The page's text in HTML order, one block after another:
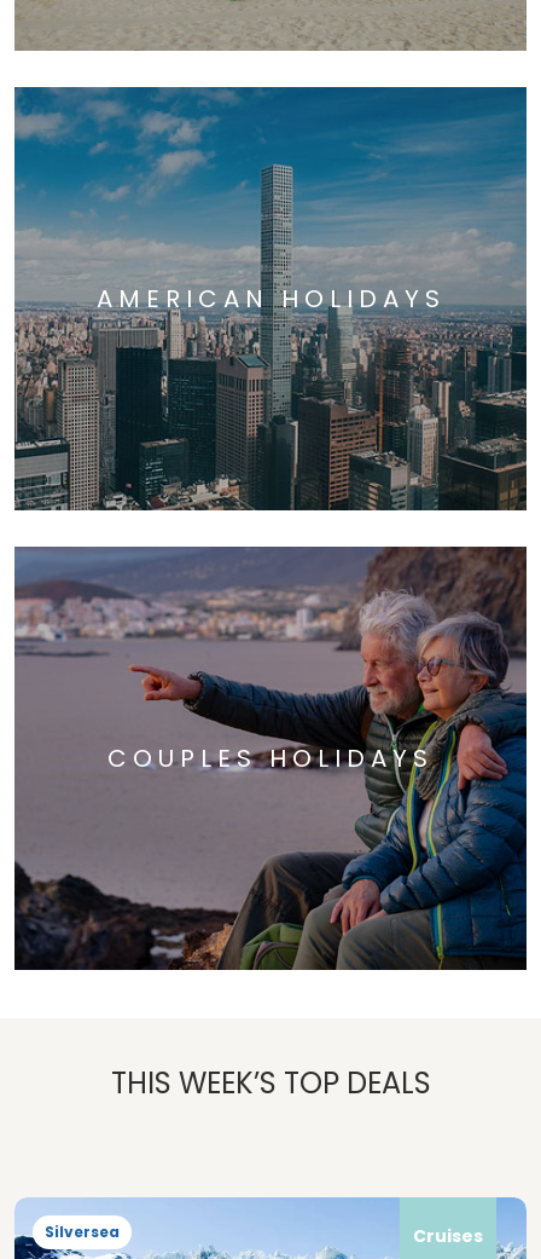
AMERICAN HOLIDAYS
COUPLES HOLIDAYS
THIS WEEK’S TOP DEALS
Silversea Cruises